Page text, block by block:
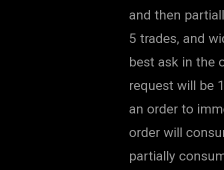
and then
5 trades, and
best ask in the
request will be
an order to
order will
partially